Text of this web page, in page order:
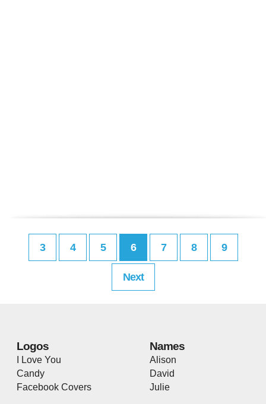
3 4 5 6 7 8 9
Next
Logos
I Love You
Candy
Facebook Covers
Names
Alison
David
Julie